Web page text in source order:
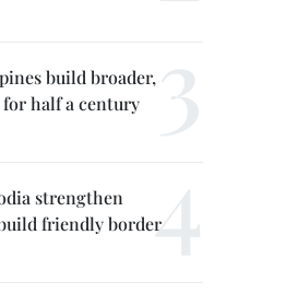
build broader,
half a century
strengthen
friendly border